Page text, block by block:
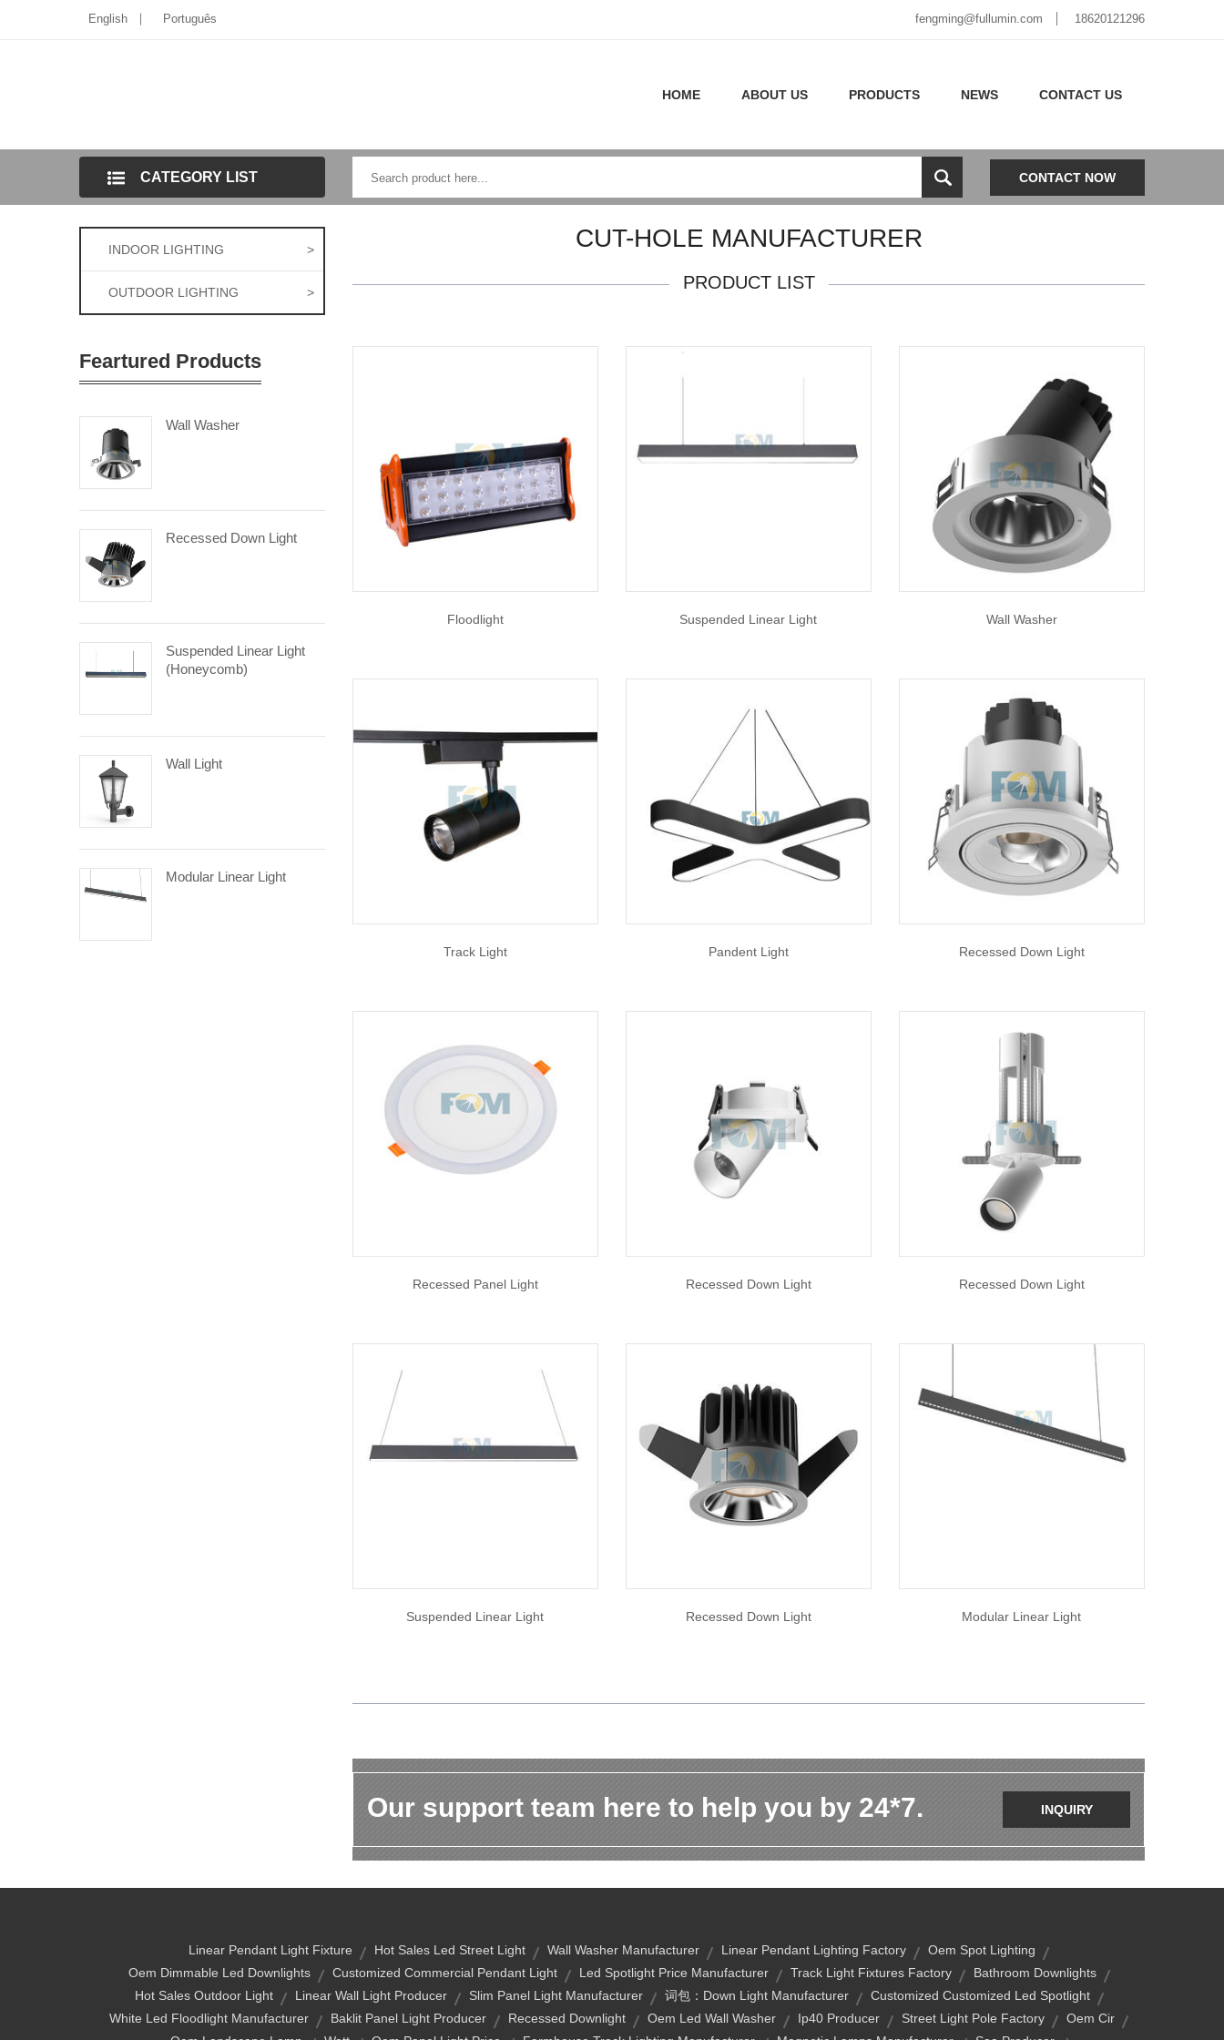
English Português fengming@fullumin.com 18620121296
HOME ABOUT US PRODUCTS NEWS CONTACT US
CATEGORY LIST CONTACT NOW
INDOOR LIGHTING >
OUTDOOR LIGHTING >
Feartured Products
Wall Washer
Recessed Down Light
Suspended Linear Light
(Honeycomb)
Wall Light
Modular Linear Light
CUT-HOLE MANUFACTURER
PRODUCT LIST
Floodlight Suspended Linear Light Wall Washer
Track Light Pandent Light Recessed Down Light
Recessed Panel Light Recessed Down Light Recessed Down Light
Suspended Linear Light Recessed Down Light Modular Linear Light
Our support team here to help you by 24*7. INQUIRY
Linear Pendant Light Fixture Hot Sales Led Street Light Wall Washer Manufacturer Linear Pendant Lighting Factory
Oem Spot Lighting
Oem Dimmable Led Downlights
Customized Commercial Pendant Light Led Spotlight Price Manufacturer Track Light Fixtures Factory
Bathroom Downlights
Hot Sales Outdoor Light
Linear Wall Light Producer Slim Panel Light Manufacturer 词包：down Light Manufacturer
Customized Customized Led Spotlight
White Led Floodlight Manufacturer
Baklit Panel Light Producer Recessed Downlight Oem Led Wall Washer Ip40 Producer Street Light Pole Factory
Oem Cir